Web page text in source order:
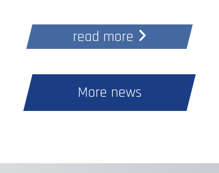
10Gbit/s port, and you can request
access through any of our data centers.
strengthen and support the local
internet ecosystem in the east of the
Curious to learn more about ENS-IX?
read more
More news